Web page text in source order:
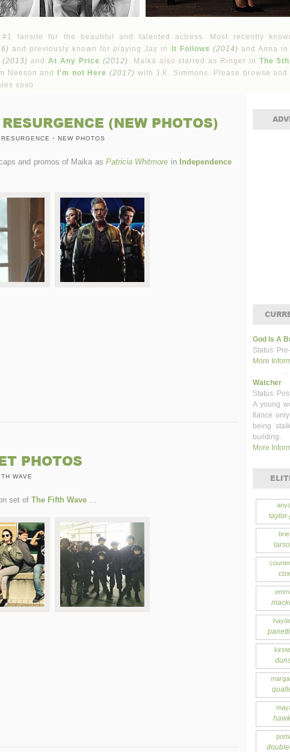
#1 fansite for the beautiful and talented actress. Most recently
and previously known for playing Jay in It Follows (2014) and Anna in
(2013) and At Any Price (2012) . Maika also starred as Ringer inThe
Neeson and I'm not Here (2017) with J.K. Simmons. Please browse
xoxo
God Is A
Status:
More
. .
Watcher
Status:
A young
fiancé
being
building.
More
brie
cox
(NEW PHOTOS)
• NEW PHOTOS
and promos of Maika as Patricia Whitmore in Independence
PHOTOS
WAVE
set of The Fifth Wave …